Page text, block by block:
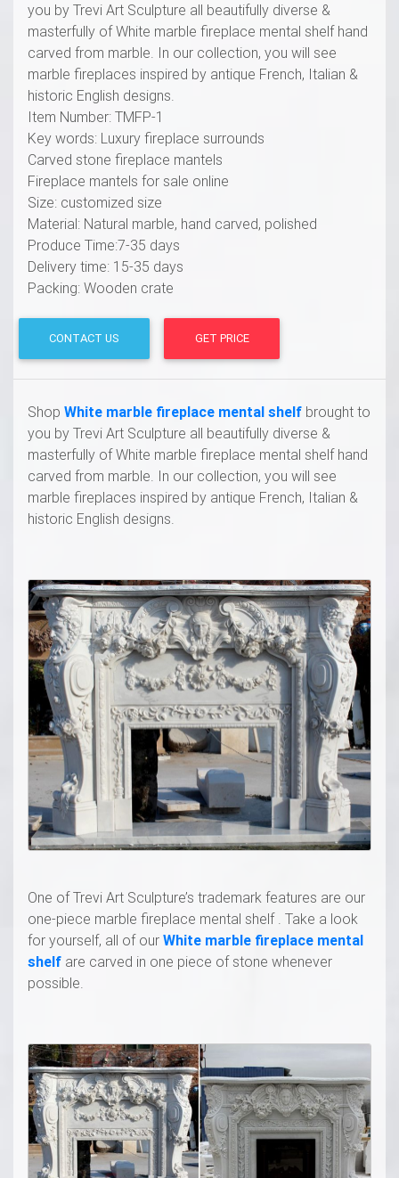
you by Trevi Art Sculpture all beautifully diverse &
masterfully of White marble fireplace mental shelf hand
carved from marble. In our collection, you will see
marble fireplaces inspired by antique French, Italian &
historic English designs.
Item Number: TMFP-1
Key words: Luxury fireplace surrounds
Carved stone fireplace mantels
Fireplace mantels for sale online
Size: customized size
Material: Natural marble, hand carved, polished
Produce Time:7-35 days
Delivery time: 15-35 days
Packing: Wooden crate
CONTACT US GET PRICE
Shop White marble fireplace mental shelf brought to
you by Trevi Art Sculpture all beautifully diverse &
masterfully of White marble fireplace mental shelf hand
carved from marble. In our collection, you will see
marble fireplaces inspired by antique French, Italian &
historic English designs.
One of Trevi Art Sculpture’s trademark features are our
one-piece marble fireplace mental shelf . Take a look
for yourself, all of our White marble fireplace mental
shelf are carved in one piece of stone whenever
possible.